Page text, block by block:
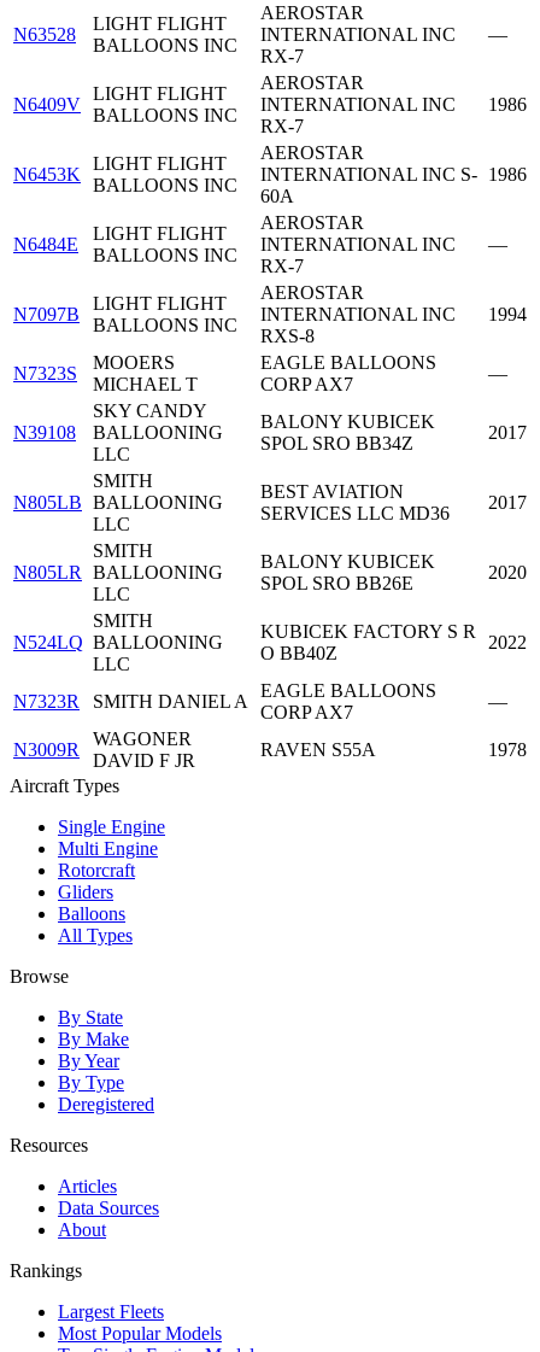
N63528
LIGHT FLIGHT
BALLOONS INC
AEROSTAR
INTERNATIONAL INC
RX-7
—
N6409V
LIGHT FLIGHT
BALLOONS INC
AEROSTAR
INTERNATIONAL INC
RX-7
1986
N6453K
LIGHT FLIGHT
BALLOONS INC
AEROSTAR
INTERNATIONAL INC S-
60A
1986
N6484E
LIGHT FLIGHT
BALLOONS INC
AEROSTAR
INTERNATIONAL INC
RX-7
—
N7097B
LIGHT FLIGHT
BALLOONS INC
AEROSTAR
INTERNATIONAL INC
RXS-8
1994
N7323S
MOOERS
MICHAEL T
EAGLE BALLOONS
CORP AX7
—
N39108
SKY CANDY
BALLOONING
LLC
BALONY KUBICEK
SPOL SRO BB34Z
2017
N805LB
SMITH
BALLOONING
LLC
BEST AVIATION
SERVICES LLC MD36
2017
N805LR
SMITH
BALLOONING
LLC
BALONY KUBICEK
SPOL SRO BB26E
2020
N524LQ
SMITH
BALLOONING
LLC
KUBICEK FACTORY S R
O BB40Z
2022
N7323R SMITH DANIEL A
EAGLE BALLOONS
CORP AX7
—
N3009R
WAGONER
DAVID F JR
RAVEN S55A
1978
Aircraft Types
Single Engine
Multi Engine
Rotorcraft
Gliders
Balloons
All Types
Browse
By State
By Make
By Year
By Type
Deregistered
Resources
Articles
Data Sources
About
Rankings
Largest Fleets
Most Popular Models